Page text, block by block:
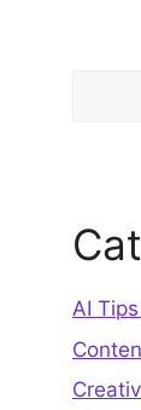
AI